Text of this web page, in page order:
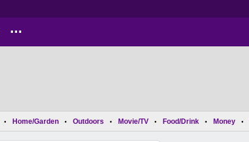
...
• Home/Garden • Outdoors • Movie/TV • Food/Drink • Money •